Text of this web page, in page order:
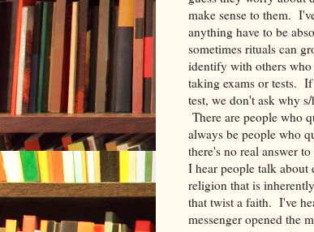
make sense to them.
anything have to be
sometimes rituals can
identify with others
taking exams or tests.
test, we don't ask why
There are people who
always be people who
there's no real answer
I hear people talk
religion that is
that twist a faith. I've
messenger opened the